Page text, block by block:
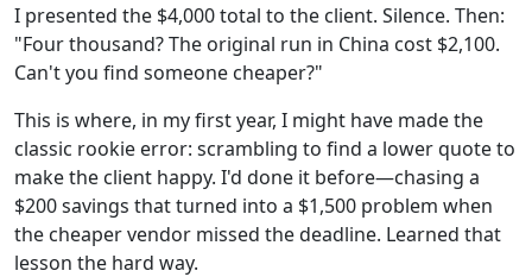
I presented the $4,000 total to the client. Silence. Then:
"Four thousand? The original run in China cost $2,100.
Can't you find someone cheaper?"
This is where, in my first year, I might have made the
classic rookie error: scrambling to find a lower quote to
make the client happy. I'd done it before—chasing a
$200 savings that turned into a $1,500 problem when
the cheaper vendor missed the deadline. Learned that
lesson the hard way.